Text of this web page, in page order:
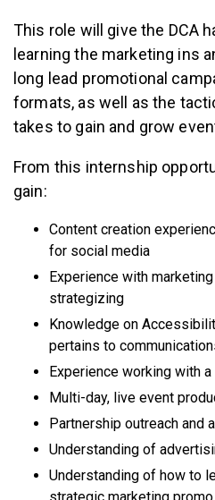
This role will give the DCA
learning the marketing ins
long lead promotional
formats, as well as the
takes to gain and grow
From this internship
gain:
Content creation
for social media
Experience with
strategizing
Knowledge on
pertains to
Experience working with
Multi-day, live event
Partnership outreach and
Understanding of
Understanding of how to